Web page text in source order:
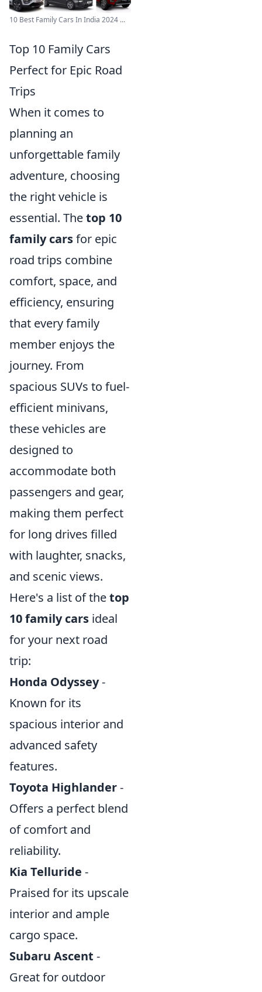
10 Best Family Cars In India 2024 ...
Top 10 Family Cars
Perfect for Epic Road
Trips
When it comes to
planning an
unforgettable family
adventure, choosing
the right vehicle is
essential. Thetop 10
family carsfor epic
road trips combine
comfort, space, and
efficiency, ensuring
that every family
member enjoys the
journey. From
spacious SUVs to fuel-
efficient minivans,
these vehicles are
designed to
accommodate both
passengers and gear,
making them perfect
for long drives filled
with laughter, snacks,
and scenic views.
Here's a list of thetop
10 family cars ideal
for your next road
trip:
Honda Odyssey-
Known for its
spacious interior and
advanced safety
features.
Toyota Highlander-
Offers a perfect blend
of comfort and
reliability.
Kia Telluride -
Praised for its upscale
interior and ample
cargo space.
Subaru Ascent -
Great for outdoor